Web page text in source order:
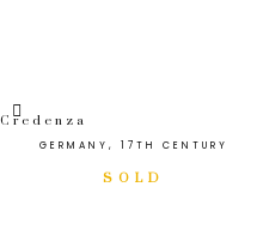
Credenza
GERMANY, 17TH CENTURY